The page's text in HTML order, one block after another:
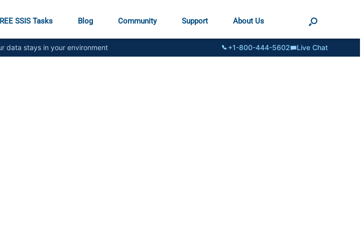
SSIS Tasks Blog Community Support About Us
data stays in your environment +1-800-444-5602 Live Chat